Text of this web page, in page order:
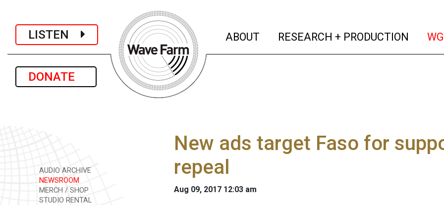
LISTEN
DONATE
ABOUT (current)
RESEARCH + PRODUCTION
AUDIO ARCHIVE
NEWSROOM
MERCH / SHOP
STUDIO RENTAL
New ads target Faso for
repeal
Aug 09, 2017 12:03 am